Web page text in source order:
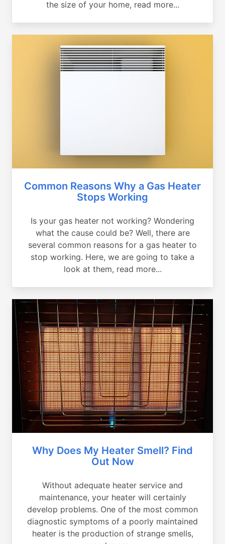
the size of your home, read more...
Common Reasons Why a Gas Heater
Stops Working
Is your gas heater not working? Wondering
what the cause could be? Well, there are
several common reasons for a gas heater to
stop working. Here, we are going to take a
look at them, read more...
Why Does My Heater Smell? Find
Out Now
Without adequate heater service and
maintenance, your heater will certainly
develop problems. One of the most common
diagnostic symptoms of a poorly maintained
heater is the production of strange smells,